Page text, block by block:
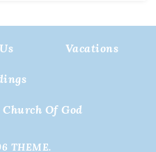
Vacations
Of God
THEME.